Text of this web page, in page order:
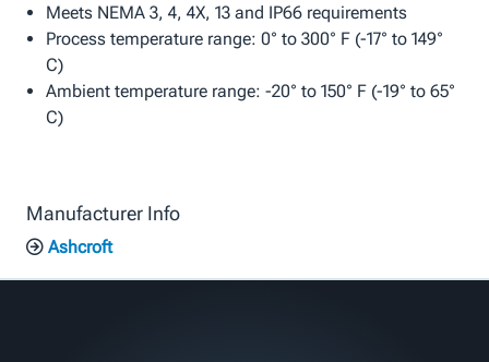
Meets NEMA 3, 4, 4X, 13 and IP66 requirements
Process temperature range: 0° to 300° F (-17° to 149°
C)
Ambient temperature range: -20° to 150° F (-19° to 65°
C)
Manufacturer Info
Ashcroft